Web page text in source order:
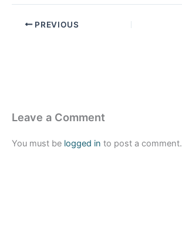
PREVIOUS
Leave a Comment
You must be logged in to post a comment.